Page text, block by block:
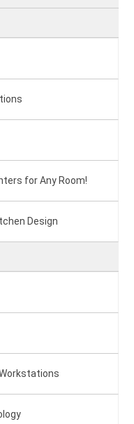
for Any Room!
Design